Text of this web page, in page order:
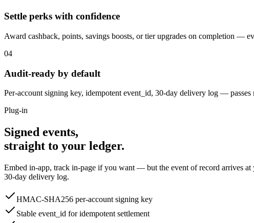
Settle perks with confidence
Award cashback, points, savings boosts, or tier upgrades on completion —
04
Audit-ready by default
Per-account signing key, idempotent event_id, 30-day delivery log — passes
Plug-in
Signed events,
straight to your ledger.
Embed in-app, track in-page if you want — but the event of record arrives
30-day delivery log.
HMAC-SHA256 per-account signing key
Stable event_id for idempotent settlement